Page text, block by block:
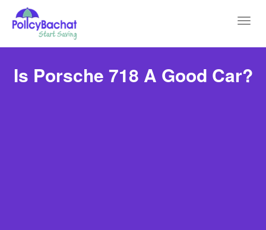
Is Porsche 718 A Good Car?